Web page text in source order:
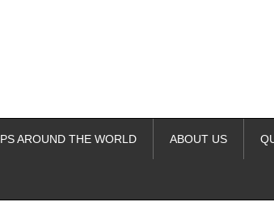
AROUND THE WORLD ABOUT US